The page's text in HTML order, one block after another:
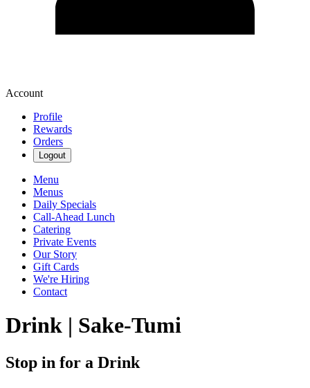
Account
Profile
Rewards
Orders
Logout
Menu
Menus
Daily Specials
Call-Ahead Lunch
Catering
Private Events
Our Story
Gift Cards
We're Hiring
Contact
Drink | Sake-Tumi
Stop in for a Drink